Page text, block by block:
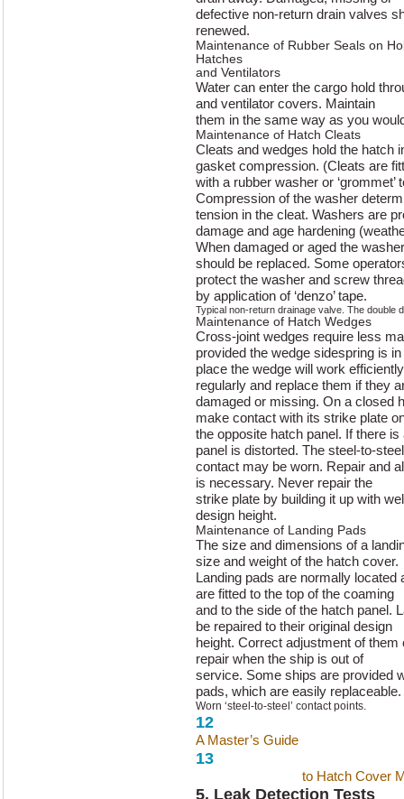
defective non-return drain valves
renewed.
Maintenance of Rubber Seals on
Hatches
and Ventilators
Water can enter the cargo hold
and ventilator covers. Maintain
them in the same way as you
Maintenance of Hatch Cleats
Cleats and wedges hold the hatch
gasket compression. (Cleats are
with a rubber washer or
Compression of the washer
tension in the cleat. Washers are
damage and age hardening
When damaged or aged the
should be replaced. Some
protect the washer and screw
by application of ‘denzo’ tape.
Typical non-return drainage valve. The double
Maintenance of Hatch Wedges
Cross-joint wedges require less
provided the wedge sidespring is in
place the wedge will work
regularly and replace them if they
damaged or missing. On a closed
make contact with its strike plate
the opposite hatch panel. If there
panel is distorted. The steel-to-steel
contact may be worn. Repair and
is necessary. Never repair the
strike plate by building it up with
design height.
Maintenance of Landing Pads
The size and dimensions of a
size and weight of the hatch cover.
Landing pads are normally located
are fitted to the top of the coaming
and to the side of the hatch panel.
be repaired to their original design
height. Correct adjustment of
repair when the ship is out of
service. Some ships are provided
pads, which are easily replaceable.
Worn ‘steel-to-steel’ contact points.
12
A Master’s Guide
13
to Hatch Cover
5. Leak Detection Tests